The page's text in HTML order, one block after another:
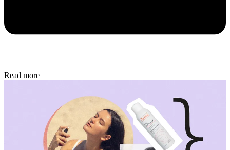
Read more